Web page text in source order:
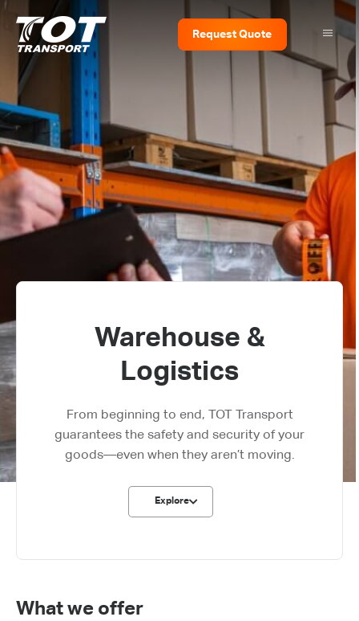
RequestQuote
Warehouse &
Logistics​
From beginning to end, TOT Transport
guarantees the safety and security of your
goods—even when they aren’t moving.
Explore
What we offer